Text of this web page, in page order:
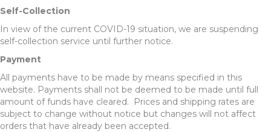
Self-Collection
In view of the current COVID-19 situation, we are suspending
self-collection service until further notice.
Payment
All payments have to be made by means specified in this
website. Payments shall not be deemed to be made until full
amount of funds have cleared. Prices and shipping rates are
subject to change without notice but changes will not affect
orders that have already been accepted.